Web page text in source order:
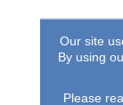
Our site
By using
Please